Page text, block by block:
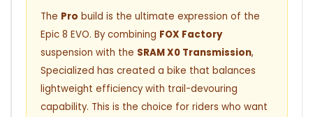
The Pro build is the ultimate expression of the
Epic 8 EVO. By combining FOX Factory
suspension with the SRAM X0 Transmission,
Specialized has created a bike that balances
lightweight efficiency with trail-devouring
capability. This is the choice for riders who want